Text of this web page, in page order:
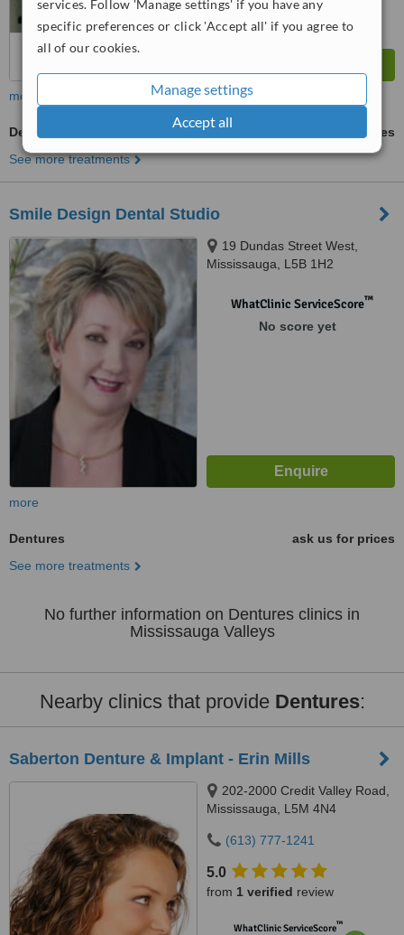
services. Follow 'Manage settings' if you have any
specific preferences or click 'Accept all' if you agree to
all of our cookies.
Manage settings
Accept all
more
Dentures
ask us for prices
See more treatments
Smile Design Dental Studio
19 Dundas Street West,
Mississauga, L5B 1H2
WhatClinic ServiceScore™
No score yet
more
Dentures
ask us for prices
See more treatments
No further information on Dentures clinics in
Mississauga Valleys
Nearby clinics that provide Dentures:
Saberton Denture & Implant - Erin Mills
202-2000 Credit Valley Road,
Mississauga, L5M 4N4
(613) 777-1241
5.0
from 1 verified review
WhatClinic ServiceScore™